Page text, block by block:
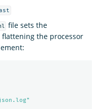
file sets the
the processor